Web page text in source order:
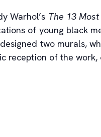
Warhol’s The 13
of young black
two murals,
reception of the